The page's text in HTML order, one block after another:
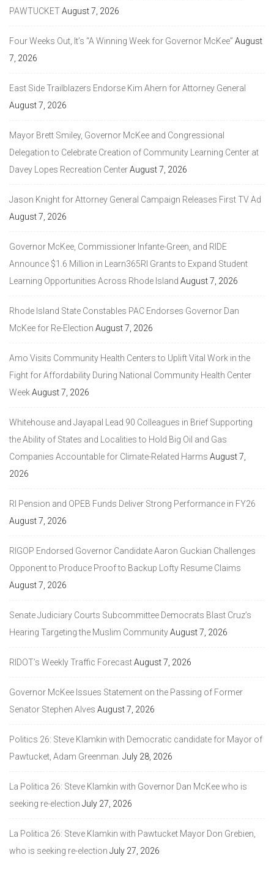
PAWTUCKETAugust 7, 2026
Four Weeks Out, It’s “A Winning Week for Governor McKee” August
7, 2026
East Side Trailblazers Endorse Kim Ahern for Attorney General
August 7, 2026
Mayor Brett Smiley, Governor McKee and Congressional
Delegation to Celebrate Creation of Community Learning Center at
Davey Lopes Recreation CenterAugust 7, 2026
Jason Knight for Attorney General Campaign Releases First TV Ad
August 7, 2026
Governor McKee, Commissioner Infante-Green, and RIDE
Announce $1.6 Million in Learn365RI Grants to Expand Student
Learning Opportunities Across Rhode Island August 7, 2026
Rhode Island State Constables PAC Endorses Governor Dan
McKee for Re-Election August 7, 2026
Amo Visits Community Health Centers to Uplift Vital Work in the
Fight for Affordability During National Community Health Center
WeekAugust 7, 2026
Whitehouse and Jayapal Lead 90 Colleagues in Brief Supporting
the Ability of States and Localities to Hold Big Oil and Gas
Companies Accountable for Climate-Related Harms August 7,
2026
RI Pension and OPEB Funds Deliver Strong Performance in FY26
August 7, 2026
RIGOP Endorsed Governor Candidate Aaron Guckian Challenges
Opponent to Produce Proof to Backup Lofty Resume Claims
August 7, 2026
Senate Judiciary Courts Subcommittee Democrats Blast Cruz’s
Hearing Targeting the Muslim CommunityAugust 7, 2026
RIDOT’s Weekly Traffic ForecastAugust 7, 2026
Governor McKee Issues Statement on the Passing of Former
Senator Stephen Alves August 7, 2026
Politics 26: Steve Klamkin with Democratic candidate for Mayor of
Pawtucket, Adam Greenman. July 28, 2026
La Politica 26: Steve Klamkin with Governor Dan McKee who is
seeking re-election July 27, 2026
La Politica 26: Steve Klamkin with Pawtucket Mayor Don Grebien,
who is seeking re-election July 27, 2026